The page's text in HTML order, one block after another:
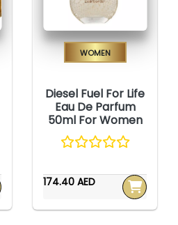
Women
Diesel Fuel For Life
Eau De Parfum
50ml For Women
174.40 AED